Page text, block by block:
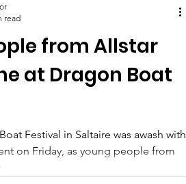
from Allstar
at Dragon Boat
Festival in Saltaire was awash with
on Friday, as young people from
read